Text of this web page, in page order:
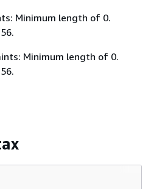
Minimum length of 0.
Minimum length of 0.